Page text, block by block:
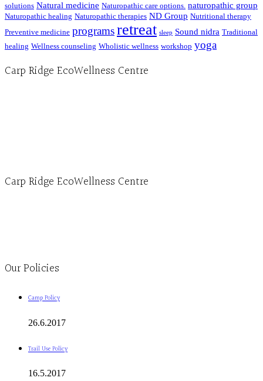
solutions Natural medicine Naturopathic care options. naturopathic group
Naturopathic healing Naturopathic therapies ND Group Nutritional therapy
Preventive medicine programsretreat sleep Sound nidra Traditional
healing Wellness counseling Wholistic wellness workshop yoga
Carp Ridge EcoWellness Centre
Carp Ridge EcoWellness Centre
Our Policies
Camp Policy
26.6.2017
Trail Use Policy
16.5.2017